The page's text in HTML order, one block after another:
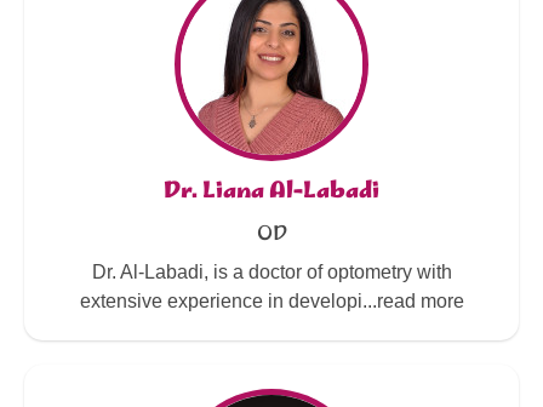
Dr. Liana Al-Labadi
OD
Dr. Al-Labadi, is a doctor of optometry with
extensive experience in developi...read more